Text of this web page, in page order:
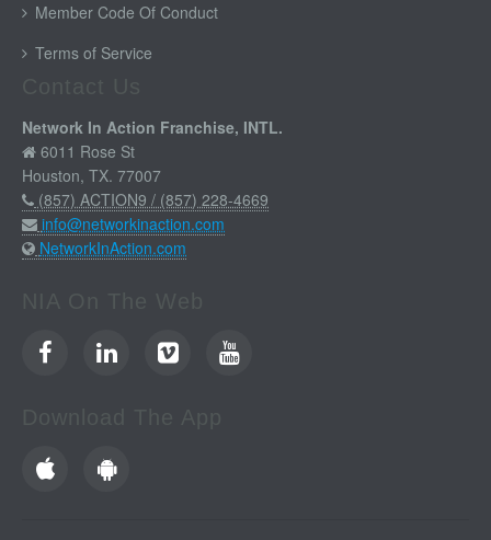
Member Code Of Conduct
Terms of Service
Network In Action Franchise, INTL.
6011 Rose St
Houston, TX. 77007
(857) ACTION9 / (857) 228-4669
info@networkinaction.com
NetworkInAction.com